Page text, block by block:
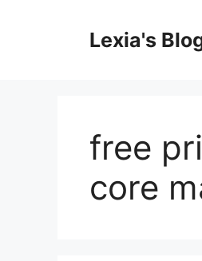
Lexia's
free
core